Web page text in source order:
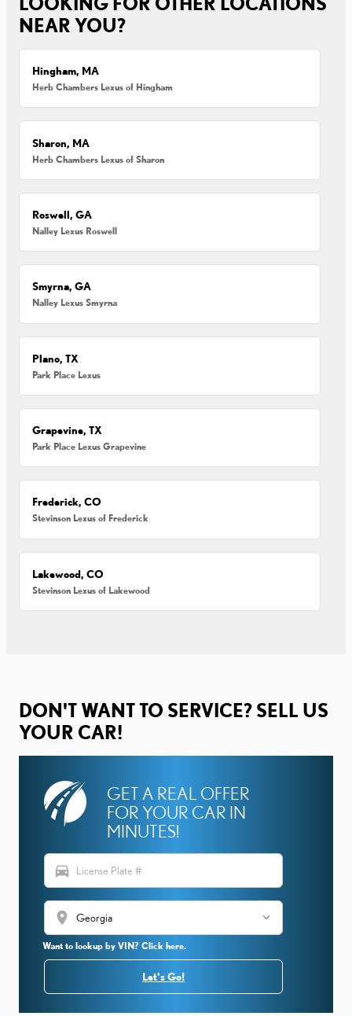
NEAR YOU?
Hingham, MA
Herb Chambers Lexus of Hingham
Sharon, MA
Herb Chambers Lexus of Sharon
Roswell, GA
Nalley Lexus Roswell
Smyrna, GA
Nalley Lexus Smyrna
Plano, TX
Park Place Lexus
Grapevine, TX
Park Place Lexus Grapevine
Frederick, CO
Stevinson Lexus of Frederick
Lakewood, CO
Stevinson Lexus of Lakewood
DON'T WANT TO SERVICE? SELL US
YOUR CAR!
GET A REAL OFFER
FOR YOUR CAR IN
MINUTES!
directions_car
location_on
Want to lookup by VIN? Click here.
Let's Go!